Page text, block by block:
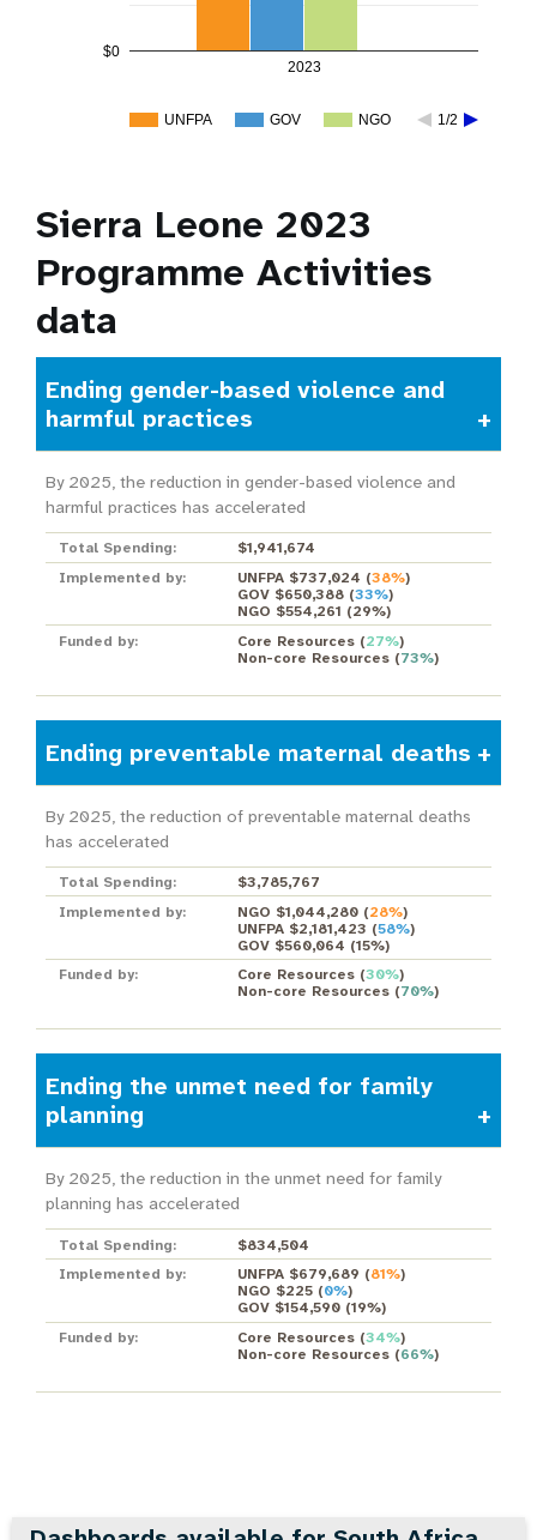
UNFPA GOV NGO 1/2
2023
$0
Sierra Leone 2023
Programme Activities
data
Ending gender-based violence and
harmful practices
By 2025, the reduction in gender-based violence and
harmful practices has accelerated
Total Spending:
$1,941,674
Implemented by:
UNFPA $737,024 (38%)
GOV $650,388(33%)
NGO $554,261 (29%)
Funded by:
Core Resources(27%)
Non-core Resources(73%)
Ending preventable maternal deaths
By 2025, the reduction of preventable maternal deaths
has accelerated
Total Spending:
$3,785,767
Implemented by:
NGO $1,044,280(28%)
UNFPA $2,181,423 (58%)
GOV $560,064 (15%)
Funded by:
Core Resources(30%)
Non-core Resources(70%)
Ending the unmet need for family
planning
By 2025, the reduction in the unmet need for family
planning has accelerated
Total Spending:
$834,504
Implemented by:
UNFPA $679,689 (81%)
NGO $225(0%)
GOV $154,590(19%)
Funded by:
Core Resources(34%)
Non-core Resources(66%)